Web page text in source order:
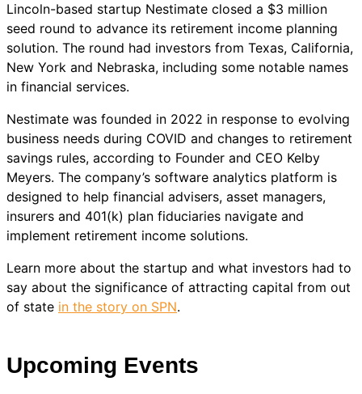
Lincoln-based startup Nestimate closed a $3 million
seed round to advance its retirement income planning
solution. The round had investors from Texas, California,
New York and Nebraska, including some notable names
in financial services.
Nestimate was founded in 2022 in response to evolving
business needs during COVID and changes to retirement
savings rules, according to Founder and CEO Kelby
Meyers. The company’s software analytics platform is
designed to help financial advisers, asset managers,
insurers and 401(k) plan fiduciaries navigate and
implement retirement income solutions.
Learn more about the startup and what investors had to
say about the significance of attracting capital from out
of state in the story on SPN.
Upcoming Events